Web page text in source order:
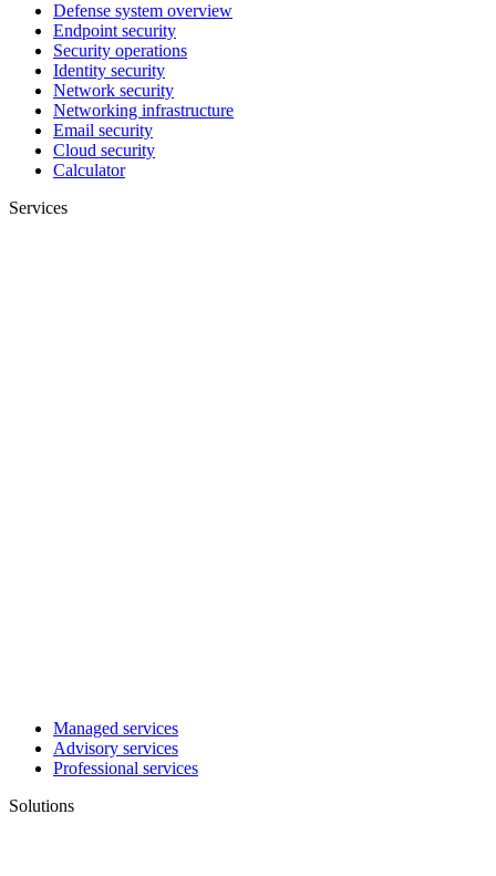
Defense system overview
Endpoint security
Security operations
Identity security
Network security
Networking infrastructure
Email security
Cloud security
Calculator
Services
Managed services
Advisory services
Professional services
Solutions